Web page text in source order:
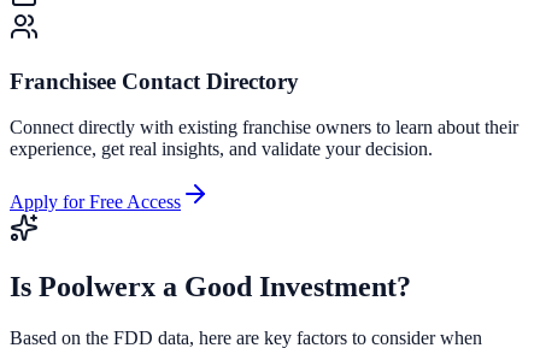
Franchisee Contact Directory
Connect directly with existing franchise owners to learn about their
experience, get real insights, and validate your decision.
Apply for Free Access
Is Poolwerx a Good Investment?
Based on the FDD data, here are key factors to consider when